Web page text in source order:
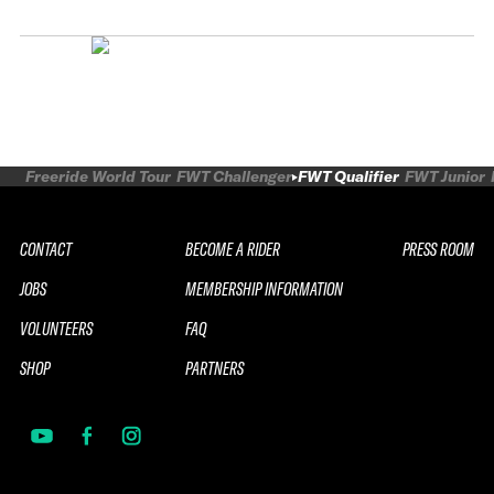
Freeride World Tour FWT Challenger FWT Qualifier FWT Junior
CONTACT
JOBS
VOLUNTEERS
SHOP
BECOME A RIDER
MEMBERSHIP INFORMATION
FAQ
PARTNERS
PRESS ROOM